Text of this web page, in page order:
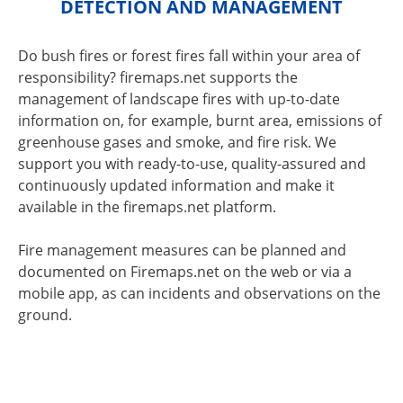
DETECTION AND MANAGEMENT
Do bush fires or forest fires fall within your area of
responsibility? firemaps.net supports the
management of landscape fires with up-to-date
information on, for example, burnt area, emissions of
greenhouse gases and smoke, and fire risk. We
support you with ready-to-use, quality-assured and
continuously updated information and make it
available in the firemaps.net platform.
Fire management measures can be planned and
documented on Firemaps.net on the web or via a
mobile app, as can incidents and observations on the
ground.